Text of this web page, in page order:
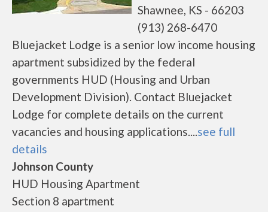
Shawnee, KS - 66203
(913) 268-6470
Bluejacket Lodge is a senior low income housing
apartment subsidized by the federal
governments HUD (Housing and Urban
Development Division). Contact Bluejacket
Lodge for complete details on the current
vacancies and housing applications....see full
details
Johnson County
HUD Housing Apartment
Section 8 apartment